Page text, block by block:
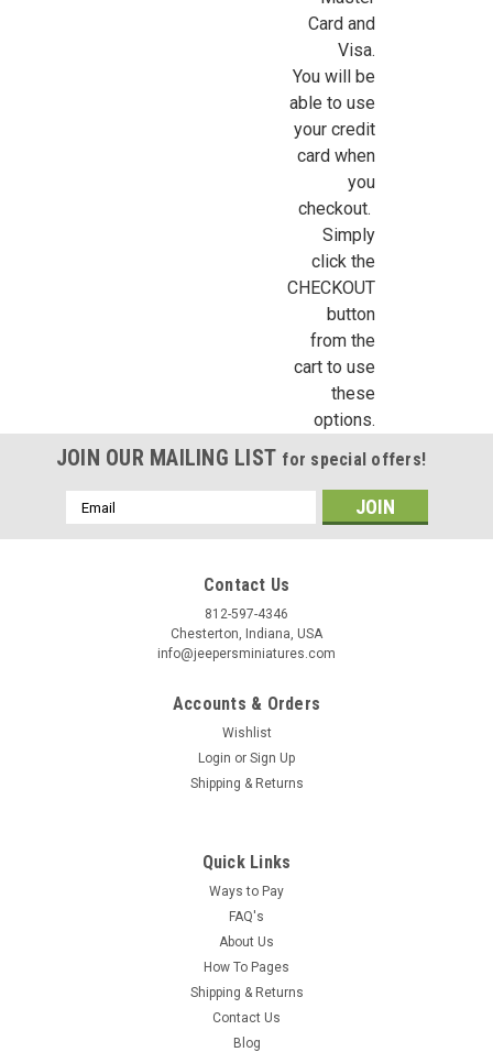
Card and
Visa.
You will be
able to use
your credit
card when
you
checkout.
Simply
click the
CHECKOUT
button
from the
cart to use
these
options.
JOIN OUR MAILING LIST for special offers!
Email
Address
Contact Us
812-597-4346
Chesterton, Indiana, USA
info@jeepersminiatures.com
Accounts & Orders
Wishlist
Login or Sign Up
Shipping & Returns
Quick Links
Ways to Pay
FAQ's
About Us
How To Pages
Shipping & Returns
Contact Us
Blog
Sign up for all the latest news, updates, and promotions
Birthday
/
https://jeepersminiatures.com/. You can revoke your consent to receive emails at
SafeUnsubscribe® link, found at the bottom of every email.
Sign Up!